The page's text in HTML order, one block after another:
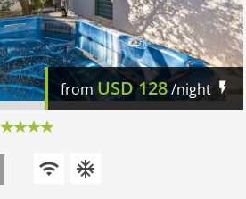
from USD128/night